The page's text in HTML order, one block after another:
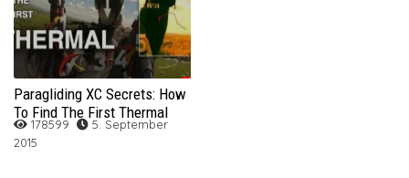
Paragliding XC Secrets: How
To Find The First Thermal
178599
5. September
2015